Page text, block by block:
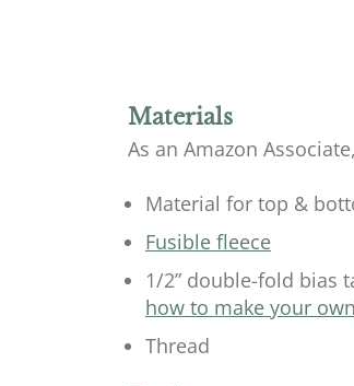
Materials
As an Amazon
Material for top &
Fusible fleece
1/2” double-fold bias
how to make your own
Thread